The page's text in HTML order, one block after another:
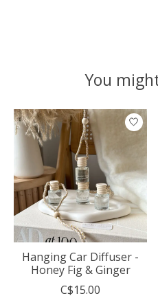
You
Product carousel items
Hanging Car Diffuser -
Honey Fig & Ginger
C$15.00